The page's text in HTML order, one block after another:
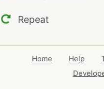
Repeat
Home Help